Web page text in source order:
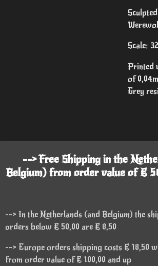
Scale:
Printed
of
Grey
--> Free Shipping in the
Belgium) from order value of €
--> In the Netherlands (and Belgium) the
orders below € 50,00 are € 8,50
--> Europe orders shipping costs € 18,50
from order value of € 100,00 and up